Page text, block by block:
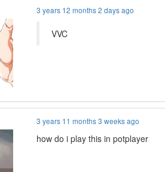
3 years 12 months 2 days ago
VVC
3 years 11 months 3 weeks ago
how do i play this in potplayer